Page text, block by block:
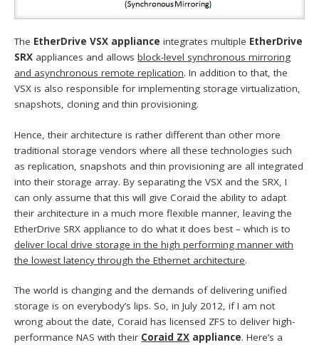
The EtherDrive VSX appliance integrates multiple EtherDrive
SRX appliances and allowsblock-level synchronous mirroring
and asynchronous remote replication. In addition to that, the
VSX is also responsible for implementing storage virtualization,
snapshots, cloning and thin provisioning.
Hence, their architecture is rather different than other more
traditional storage vendors where all these technologies such
as replication, snapshots and thin provisioning are all integrated
into their storage array. By separating the VSX and the SRX, I
can only assume that this will give Coraid the ability to adapt
their architecture in a much more flexible manner, leaving the
EtherDrive SRX appliance to do what it does best – which is to
deliver local drive storage in the high performing manner with
the lowest latency through the Ethernet architecture.
The world is changing and the demands of delivering unified
storage is on everybody’s lips. So, in July 2012, if I am not
wrong about the date, Coraid has licensed ZFS to deliver high-
performance NAS with their Coraid ZX appliance. Here’s a